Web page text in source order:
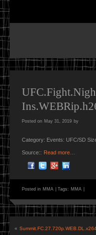
LATEST SCENE AND P2P
MMA PORTAL
Posted on May 31, 2019 by
Category: Events: UFC/SD
Source:: Read more…
Posted in MMA Tags: MMA
«